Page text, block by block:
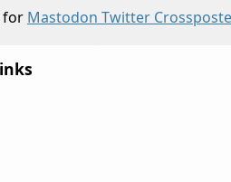
Mastodon Twitter